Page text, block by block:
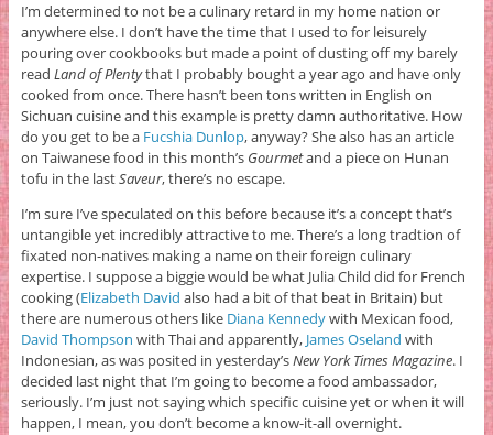
I’m determined to not be a culinary retard in my home nation or
anywhere else. I don’t have the time that I used to for leisurely
pouring over cookbooks but made a point of dusting off my barely
read Land of Plentythat I probably bought a year ago and have only
cooked from once. There hasn’t been tons written in English on
Sichuan cuisine and this example is pretty damn authoritative. How
do you get to be a Fucshia Dunlop, anyway? She also has an article
on Taiwanese food in this month’s Gourmetand a piece on Hunan
tofu in the lastSaveur, there’s no escape.
I’m sure I’ve speculated on this before because it’s a concept that’s
untangible yet incredibly attractive to me. There’s a long tradtion of
fixated non-natives making a name on their foreign culinary
expertise. I suppose a biggie would be what Julia Child did for French
cooking (Elizabeth David also had a bit of that beat in Britain) but
there are numerous others like Diana Kennedywith Mexican food,
David Thompson with Thai and apparently, James Oseland with
Indonesian, as was posited in yesterday’sNew York Times Magazine. I
decided last night that I’m going to become a food ambassador,
seriously. I’m just not saying which specific cuisine yet or when it will
happen, I mean, you don’t become a know-it-all overnight.